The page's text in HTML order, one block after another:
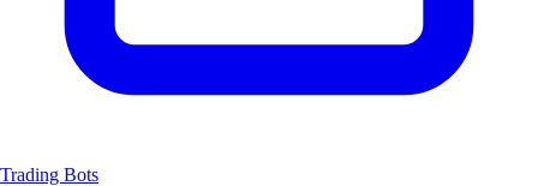
Trading Bots